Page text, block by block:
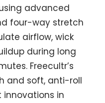
advanced
four-way stretch
airflow, wick
during long
Freecultr’s
and soft, anti-roll
in